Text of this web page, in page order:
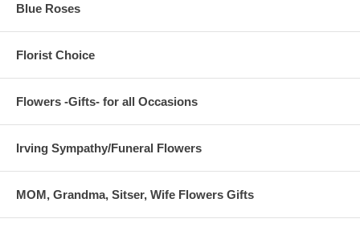
Blue Roses
Florist Choice
Flowers -Gifts- for all Occasions
Irving Sympathy/Funeral Flowers
MOM, Grandma, Sitser, Wife Flowers Gifts